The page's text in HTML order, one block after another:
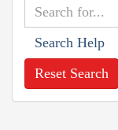
Search Help
Reset Search